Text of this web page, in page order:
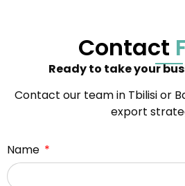
Contact
Ready to take your
Contact our team in Tbilisi or
export
Name